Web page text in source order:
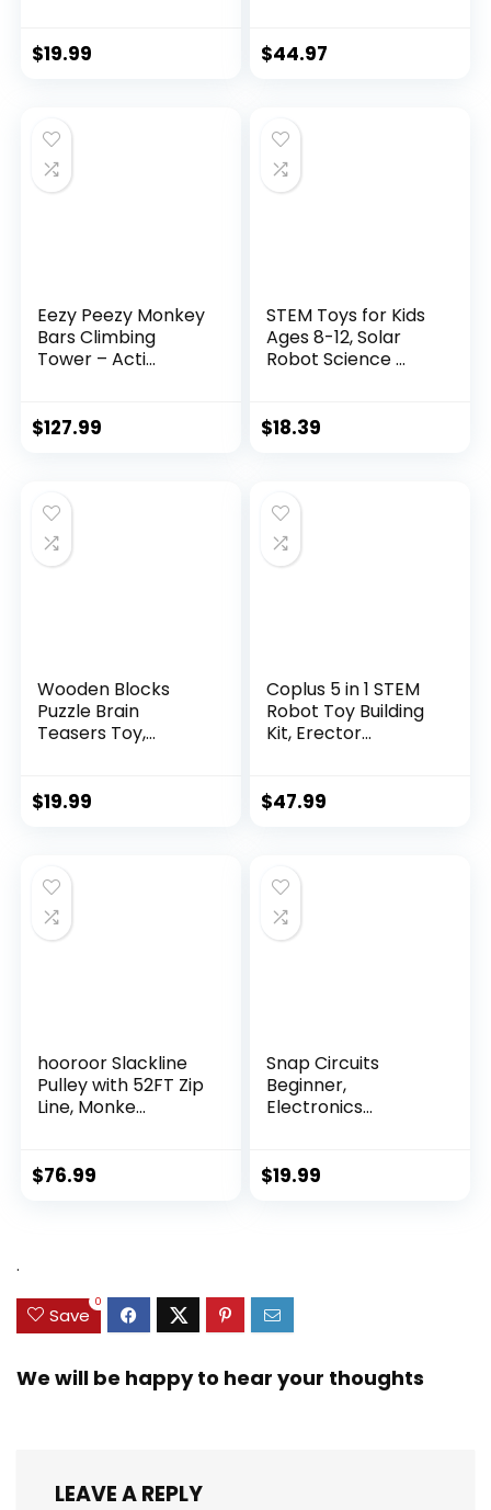
$19.99 $44.97
Eezy Peezy Monkey
Bars Climbing
Tower – Acti...
$127.99
STEM Toys for Kids
Ages 8-12, Solar
Robot Science ...
$18.39
Wooden Blocks
Puzzle Brain
Teasers Toy,
$19.99
Coplus 5 in 1 STEM
Robot Toy Building
Kit, Erector...
$47.99
hooroor Slackline
Pulley with 52FT Zip
Line, Monke...
$76.99
Snap Circuits
Beginner,
Electronics
$19.99
.
Save
0
We will be happy to hear your thoughts
LEAVE A REPLY